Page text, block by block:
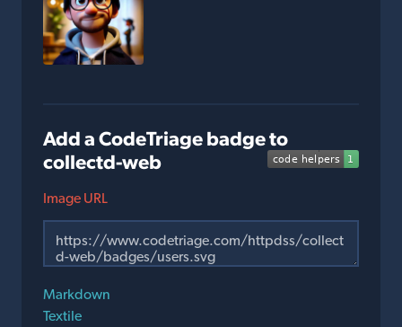
Add a CodeTriage badge to
collectd-web
Image URL
Markdown
Textile